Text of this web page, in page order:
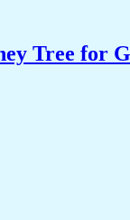
Tree for